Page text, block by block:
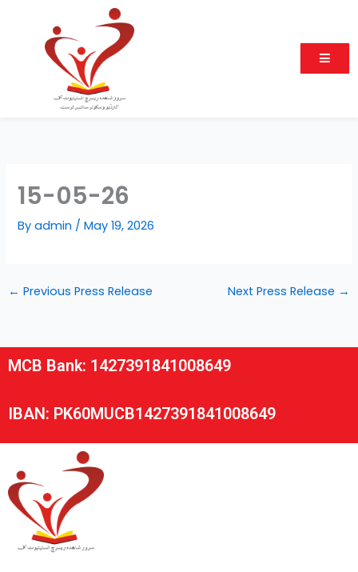
content
15-05-26
Byadmin /May 19, 2026
← Previous Press Release Next Press Release →
MCB Bank: 1427391841008649
IBAN: PK60MUCB1427391841008649